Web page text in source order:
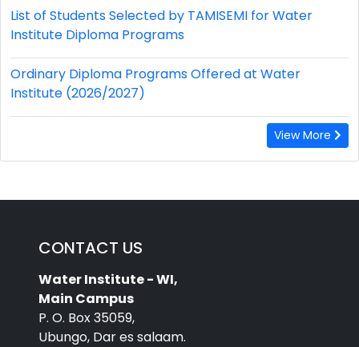
List of Students Selected by TAMISEMI for Water
Institute Diploma Programs
Ordinary Diploma Programs Offered at Water
Institute (2026/2027)
View More
CONTACT US
Water Institute - WI,
Main Campus
P. O. Box 35059,
Ubungo, Dar es salaam.